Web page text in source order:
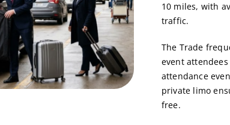
10 miles, with
traffic.
The Trade
event
attendance
private limo
free.